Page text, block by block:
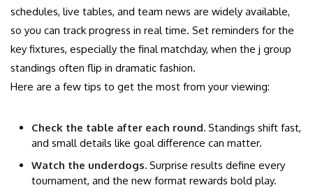
schedules, live tables, and team news are widely available,
so you can track progress in real time. Set reminders for the
key fixtures, especially the final matchday, when the j group
standings often flip in dramatic fashion.
Here are a few tips to get the most from your viewing:
Check the table after each round. Standings shift fast,
and small details like goal difference can matter.
Watch the underdogs. Surprise results define every
tournament, and the new format rewards bold play.